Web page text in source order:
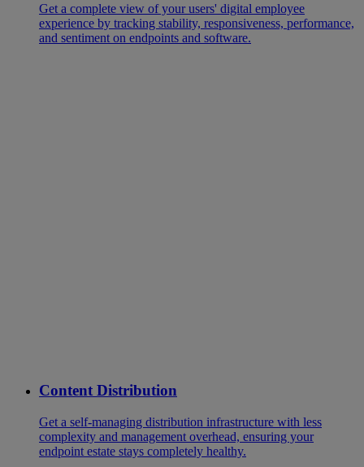
Get a complete view of your users' digital employee
experience by tracking stability, responsiveness, performance,
and sentiment on endpoints and software.
Content Distribution
Get a self-managing distribution infrastructure with less
complexity and management overhead, ensuring your
endpoint estate stays completely healthy.